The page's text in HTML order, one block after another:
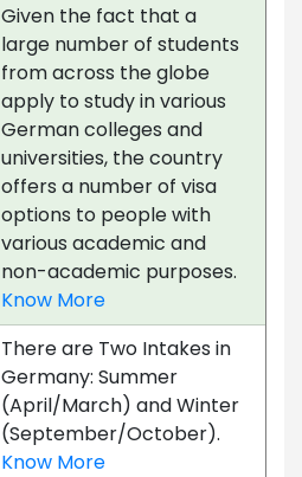
Given the fact that a
large number of students
from across the globe
apply to study in various
German colleges and
universities, the country
offers a number of visa
options to people with
various academic and
non-academic purposes.
Know More
There are Two Intakes in
Germany: Summer
(April/March) and Winter
(September/October).
Know More